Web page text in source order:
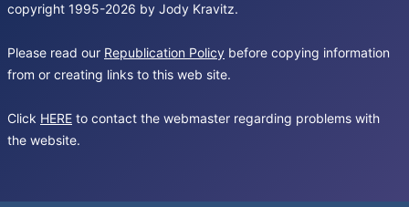
copyright 1995-2026 by Jody Kravitz.
Please read our Republication Policy before copying information
from or creating links to this web site.
Click HERE to contact the webmaster regarding problems with
the website.